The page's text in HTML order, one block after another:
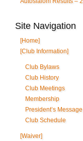
Site Navigation
[Home]
[Club Information]
Club Bylaws
Club History
Club Meetings
Membership
President’s Message
Club Schedule
[Waiver]